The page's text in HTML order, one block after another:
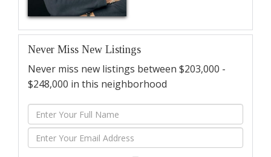
Never Miss New Listings
Never miss new listings between $203,000 -
$248,000 in this neighborhood
Enter
Full
Name
Enter
Your